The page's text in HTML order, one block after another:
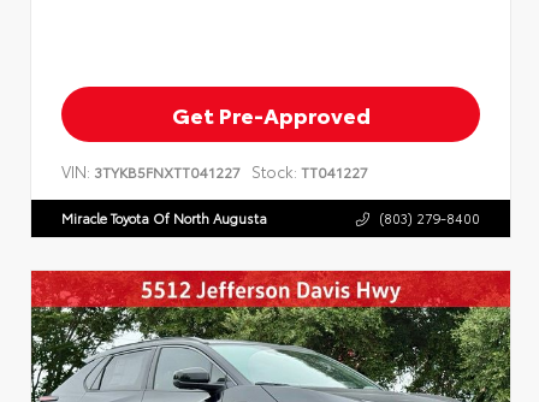
Get Pre-Approved
VIN: 3TYKB5FNXTT041227 Stock: TT041227
Miracle Toyota Of North Augusta (803) 279-8400